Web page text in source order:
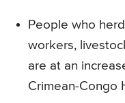
People who
workers,
are at an
Crimean-Congo